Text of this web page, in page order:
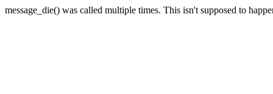
message_die() was called multiple times. This isn't supposed to